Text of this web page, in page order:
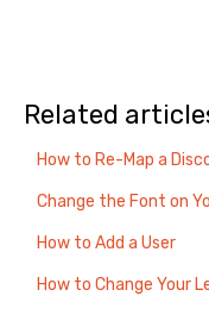
Related
How to Re-Map a
Change the Font on
How to Add a User
How to Change Your